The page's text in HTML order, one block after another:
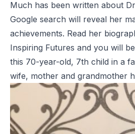
Much has been written about
Google search will reveal her
achievements. Read her
Inspiring Futures and you will
this 70-year-old, 7th child in a
wife, mother and grandmother